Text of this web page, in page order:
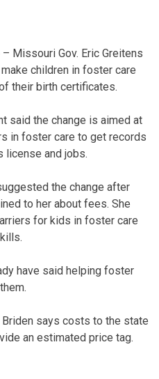
– Missouri Gov. Eric Greitens
children in foster care
their birth certificates.
said the change is aimed at
in foster care to get records
license and jobs.
the change after
to her about fees. She
for kids in foster care
have said helping foster
Briden says costs to the state
an estimated price tag.